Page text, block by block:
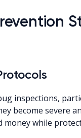
inspections,
become severe
money while